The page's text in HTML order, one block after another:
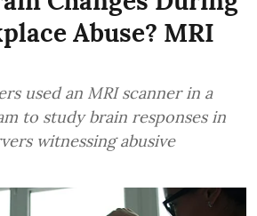
Abuse? MRI
used an MRI scanner in a
to study brain responses in
witnessing abusive